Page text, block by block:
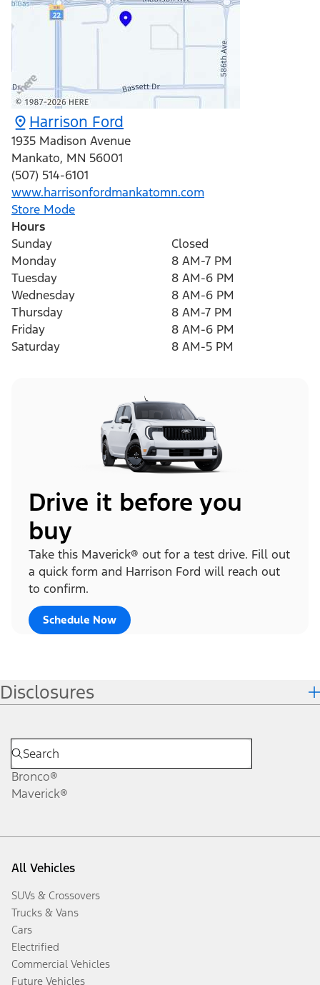
Harrison Ford
1935 Madison Avenue
Mankato, MN 56001
(507) 514-6101
www.harrisonfordmankatomn.com
Store Mode
Hours
Sunday
Closed
Monday
8 AM-7 PM
Tuesday
8 AM-6 PM
Wednesday
8 AM-6 PM
Thursday
8 AM-7 PM
Friday
8 AM-6 PM
Saturday
8 AM-5 PM
Drive it before you
buy
Take this Maverick® out for a test drive. Fill out
a quick form and Harrison Ford will reach out
to confirm.
Schedule Now
Disclosures
Bronco®
Maverick®
All Vehicles
SUVs & Crossovers
Trucks & Vans
Cars
Electrified
Commercial Vehicles
Future Vehicles